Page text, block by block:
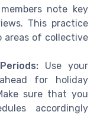
note key
This practice
areas of collective
Use your
for holiday
sure that you
accordingly